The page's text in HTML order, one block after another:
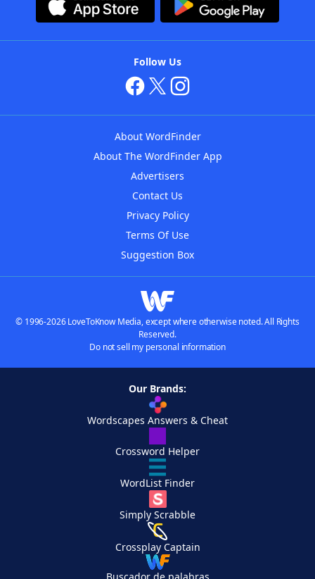
Follow Us
About WordFinder
About The WordFinder App
Advertisers
Contact Us
Privacy Policy
Terms Of Use
Suggestion Box
© 1996-2026 LoveToKnow Media, except where otherwise noted. All Rights
Reserved.
Do not sell my personal information
Our Brands:
Wordscapes Answers & Cheat
Crossword Helper
WordList Finder
Simply Scrabble
Crossplay Captain